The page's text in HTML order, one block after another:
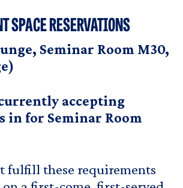
SPACE RESERVATIONS
Seminar Room M30,
accepting
in for Seminar Room
fulfill these requirements